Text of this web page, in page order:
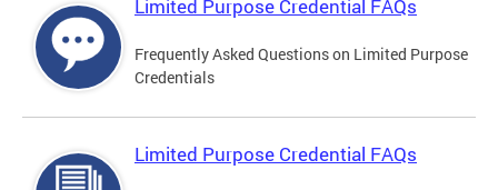
Limited Purpose Credential FAQs
Frequently Asked Questions on Limited Purpose
Credentials
Limited Purpose Credential FAQs